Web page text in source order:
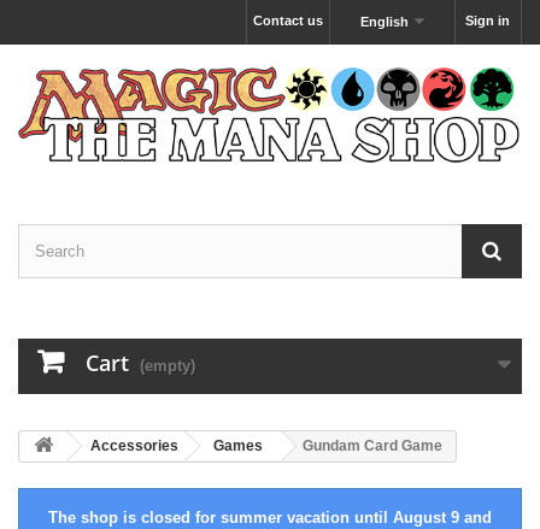
Sign in
English
Contact us
Cart (empty)
Accessories Games Gundam Card Game
The shop is closed for summer vacation until August 9 and